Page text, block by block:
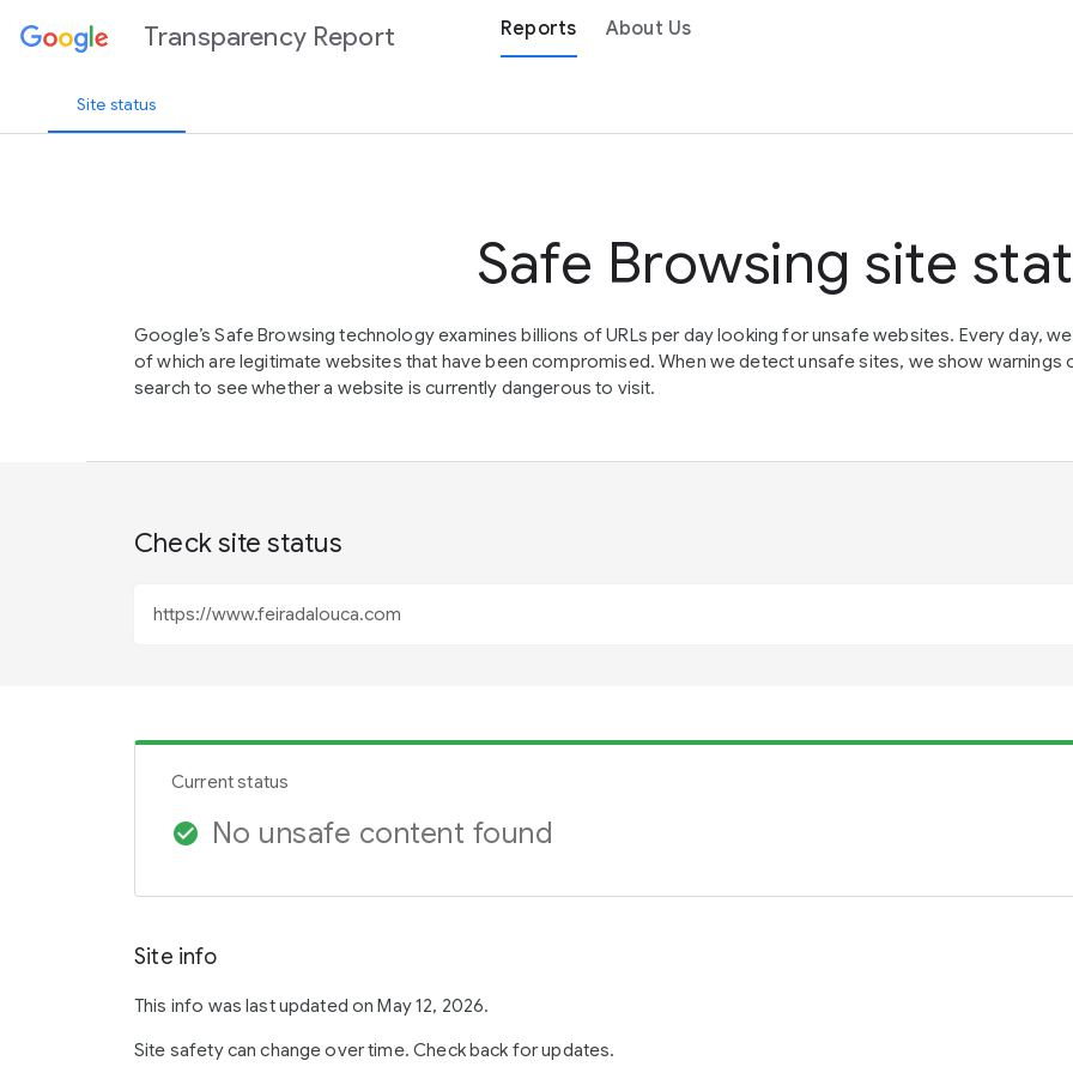
Transparency Report Reports About Us
Site status
Safe Browsing site
Google’s Safe Browsing technology examines billions of URLs per day looking for unsafe websites. Every day,
of which are legitimate websites that have been compromised. When we detect unsafe sites, we show warnings
search to see whether a website is currently dangerous to visit.
Check site status
Current status
check_circle No unsafe content found
Site info
This info was last updated on May 12, 2026.
Site safety can change over time. Check back for updates.